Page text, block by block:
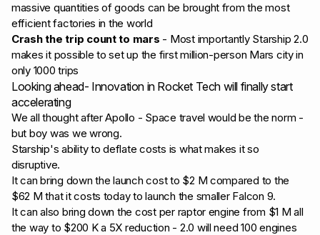
massive quantities of goods can be brought from the most
efficient factories in the world
Crash the trip count to mars - Most importantly Starship 2.0
makes it possible to set up the first million-person Mars city in
only 1000 trips
Looking ahead- Innovation in Rocket Tech will finally start
accelerating
We all thought after Apollo - Space travel would be the norm -
but boy was we wrong.
Starship's ability to deflate costs is what makes it so
disruptive.
It can bring down the launch cost to $2 M compared to the
$62 M that it costs today to launch the smaller Falcon 9.
It can also bring down the cost per raptor engine from $1 M all
the way to $200 K a 5X reduction - 2.0 will need 100 engines